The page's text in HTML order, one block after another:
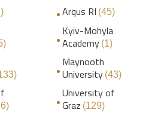
Arqus RI (45)
Kyiv-Mohyla
Academy (1)
Maynooth
University (43)
University of
Graz (129)